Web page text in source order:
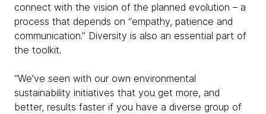
connect with the vision of the planned evolution – a
process that depends on “empathy, patience and
communication.” Diversity is also an essential part of
the toolkit.
“We've seen with our own environmental
sustainability initiatives that you get more, and
better, results faster if you have a diverse group of